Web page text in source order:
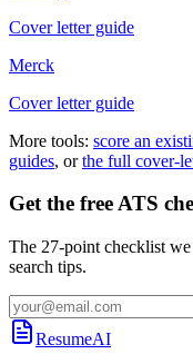
Cover letter guide
Merck
Cover letter guide
More tools: score an
guides, or the full cover-
Get the free ATS
The 27-point checklist
search tips.
ResumeAI